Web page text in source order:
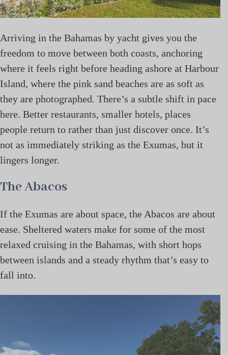
Arriving in the Bahamas by yacht gives you the
freedom to move between both coasts, anchoring
where it feels right before heading ashore at Harbour
Island, where the pink sand beaches are as soft as
they are photographed. There’s a subtle shift in pace
here. Better restaurants, smaller hotels, places
people return to rather than just discover once. It’s
not as immediately striking as the Exumas, but it
lingers longer.
The Abacos
If the Exumas are about space, the Abacos are about
ease. Sheltered waters make for some of the most
relaxed cruising in the Bahamas, with short hops
between islands and a steady rhythm that’s easy to
fall into.